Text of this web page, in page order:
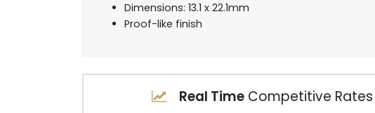
Dimensions: 13.1 x 22.1mm
Proof-like finish
Real TimeCompetitive Rates